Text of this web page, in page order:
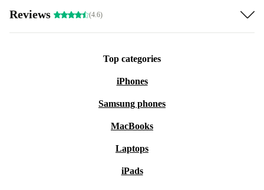
Reviews (4.6)
Top categories
iPhones
Samsung phones
MacBooks
Laptops
iPads